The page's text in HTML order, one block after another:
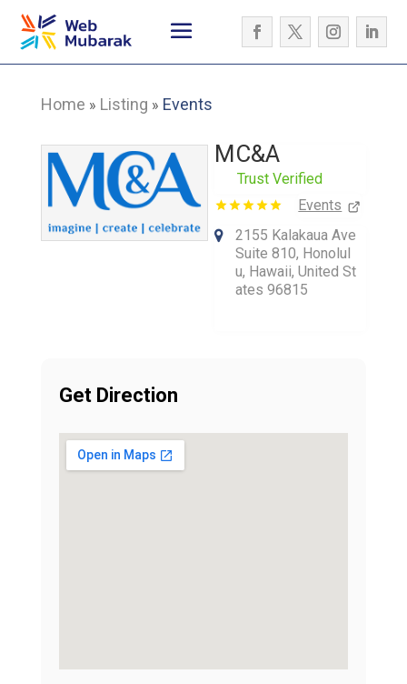
Home » Listing » Events
MC&A
Trust Verified
Events
2155 Kalakaua Ave
Suite 810, Honolul
u, Hawaii, United St
ates 96815
Get Direction